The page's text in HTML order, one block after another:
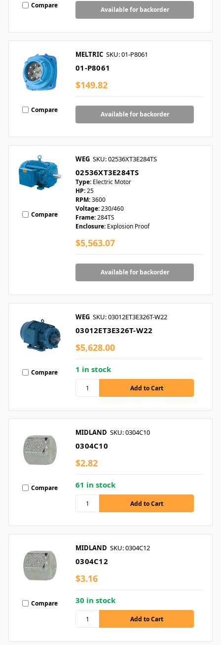
Compare
Available for backorder
Compare
MELTRIC SKU: 01-P8061
01-P8061
$149.82
Available for backorder
Compare
WEG SKU: 02536XT3E284TS
02536XT3E284TS
Type: Electric Motor
HP:25
RPM:3600
Voltage:230/460
Frame:284TS
Enclosure: Explosion Proof
$5,563.07
Available for backorder
Compare
WEG SKU: 03012ET3E326T-W22
03012ET3E326T-W22
$5,628.00
1 in stock
Compare
MIDLAND SKU: 0304C10
0304C10
$2.82
61 in stock
Compare
MIDLAND SKU: 0304C12
0304C12
$3.16
30 in stock